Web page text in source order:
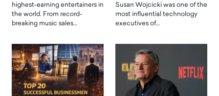
highest-earning entertainers in
the world. From record-
breaking music sales…
Susan Wojcicki was one of the
most influential technology
executives of…